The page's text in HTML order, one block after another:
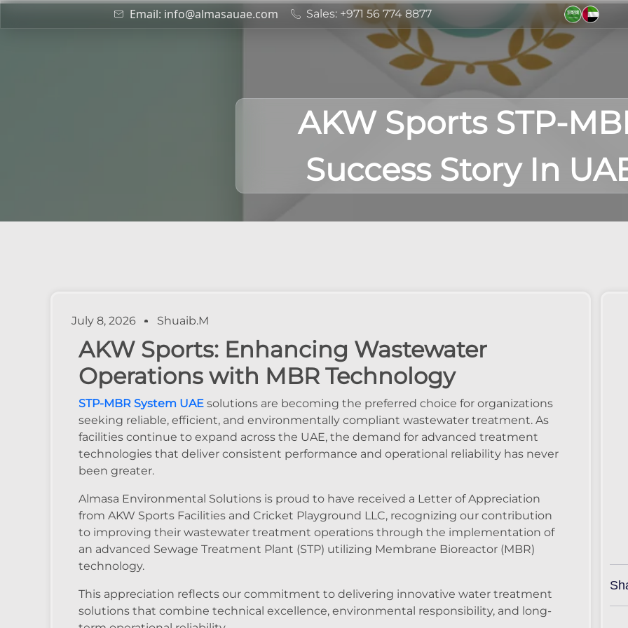
Email: info@almasauae.com Sales: +971 56 774 8877
AKW Sports STP-
Success Story In
July 8, 2026 Shuaib.m
AKW Sports: Enhancing Wastewater
Operations with MBR Technology
STP-MBR System UAEsolutions are becoming the preferred choice for organizations
seeking reliable, efficient, and environmentally compliant wastewater treatment. As
facilities continue to expand across the UAE, the demand for advanced treatment
technologies that deliver consistent performance and operational reliability has never
been greater.
Almasa Environmental Solutions is proud to have received a Letter of Appreciation
from AKW Sports Facilities and Cricket Playground LLC, recognizing our contribution
to improving their wastewater treatment operations through the implementation of
an advanced Sewage Treatment Plant (STP) utilizing Membrane Bioreactor (MBR)
technology.
This appreciation reflects our commitment to delivering innovative water treatment
solutions that combine technical excellence, environmental responsibility, and long-